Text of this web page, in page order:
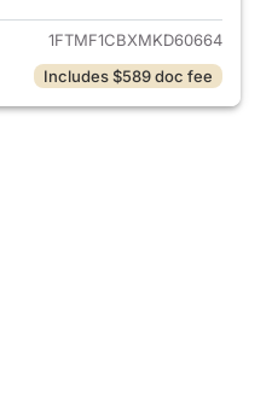
1FTMF1CBXMKD60664
Includes $589 doc fee